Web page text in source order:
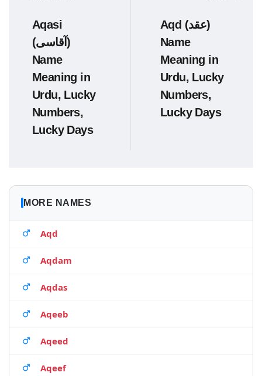
Aqasi
(آقاسی)
Name
Meaning in
Urdu, Lucky
Numbers,
Lucky Days
Aqd (عقد)
Name
Meaning in
Urdu, Lucky
Numbers,
Lucky Days
MORE NAMES
Aqd
Aqdam
Aqdas
Aqeeb
Aqeed
Aqeef